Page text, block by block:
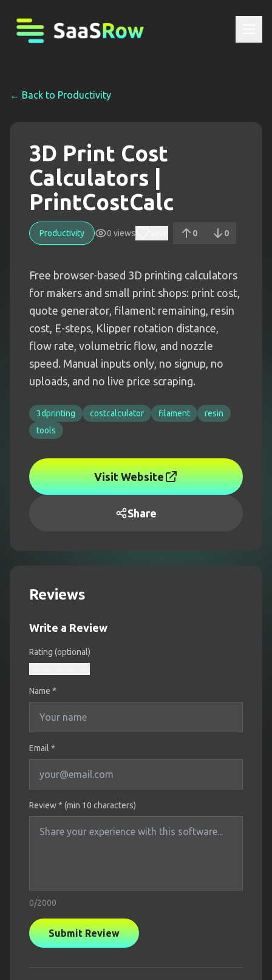
← Back to Productivity
3D Print Cost
Calculators |
PrintCostCalc
Productivity 0 views 0 0
Free browser-based 3D printing calculators
for makers and small print shops: print cost,
quote generator, filament remaining, resin
cost, E-steps, Klipper rotation distance,
flow rate, volumetric flow, and nozzle
speed. Manual inputs only, no signup, no
uploads, and no live price scraping.
3dprinting costcalculator filament
resin
tools
Visit Website
Share
Reviews
Write a Review
Rating (optional)
Name *
Email *
Review * (min 10 characters)
0/2000
Submit Review